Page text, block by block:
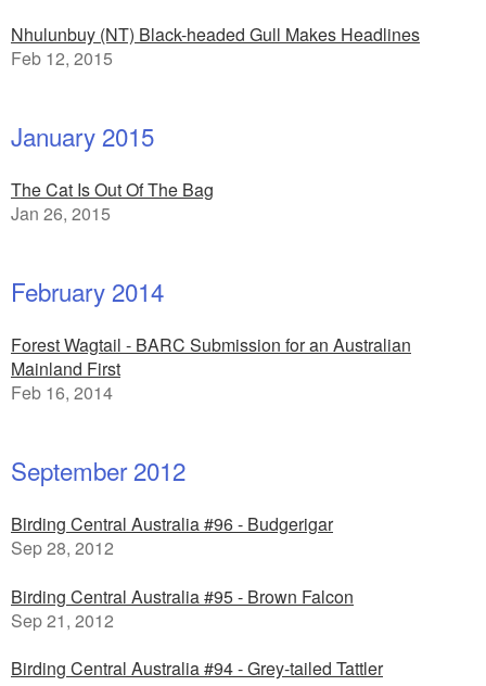
Nhulunbuy (NT) Black-headed Gull Makes Headlines
Feb 12, 2015
January 2015
The Cat Is Out Of The Bag
Jan 26, 2015
February 2014
Forest Wagtail - BARC Submission for an Australian
Mainland First
Feb 16, 2014
September 2012
Birding Central Australia #96 - Budgerigar
Sep 28, 2012
Birding Central Australia #95 - Brown Falcon
Sep 21, 2012
Birding Central Australia #94 - Grey-tailed Tattler